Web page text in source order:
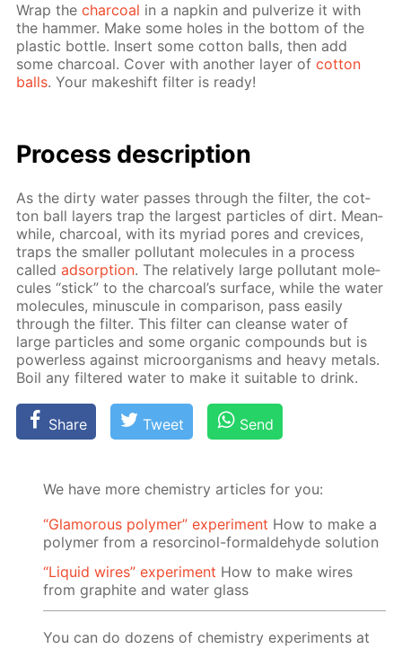
Wrap thechar­coal in a nap­kin and pul­ver­ize it with
the ham­mer. Make some holes in the bot­tom of the
plas­tic bot­tle. In­sert some cot­ton balls, then add
some char­coal. Cov­er with an­oth­er lay­er ofcot­ton
balls. Your makeshift fil­ter is ready!
Process de­scrip­tion
As the dirty wa­ter pass­es through the fil­ter, the cot­
ton ball lay­ers trap the largest par­ti­cles of dirt. Mean­
while, char­coal, with its myr­i­ad pores and crevices,
traps the small­er pol­lu­tant mol­e­cules in a process
calledad­sorp­tion. The rel­a­tive­ly large pol­lu­tant mol­e­
cules “stick” to the char­coal’s sur­face, while the wa­ter
mol­e­cules, mi­nus­cule in com­par­i­son, pass eas­i­ly
through the fil­ter. This fil­ter can cleanse wa­ter of
large par­ti­cles and some or­gan­ic com­pounds but is
pow­er­less against micro­organ­isms and heavy met­als.
Boil any fil­tered wa­ter to make it suit­able to drink.
Share Tweet Send
We have more chemistry articles for you:
“Glamorous polymer” experiment How to make a
polymer from a resorcinol-formaldehyde solution
“Liquid wires” experiment How to make wires
from graphite and water glass
You can do dozens of chemistry experiments at